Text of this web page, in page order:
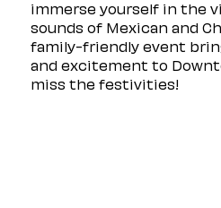
immerse yourself in the
sounds of Mexican and
family-friendly event
and excitement to
miss the festivities!